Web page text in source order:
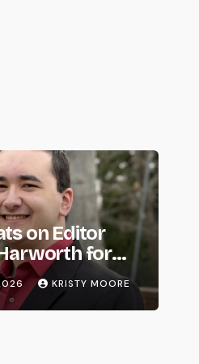
on Editor
for
KRISTY MOORE